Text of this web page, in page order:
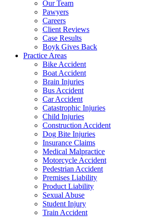
Our Team
Pawyers
Careers
Client Reviews
Case Results
Boyk Gives Back
Practice Areas
Bike Accident
Boat Accident
Brain Injuries
Bus Accident
Car Accident
Catastrophic Injuries
Child Injuries
Construction Accident
Dog Bite Injuries
Insurance Claims
Medical Malpractice
Motorcycle Accident
Pedestrian Accident
Premises Liability
Product Liability
Sexual Abuse
Student Injury
Train Accident